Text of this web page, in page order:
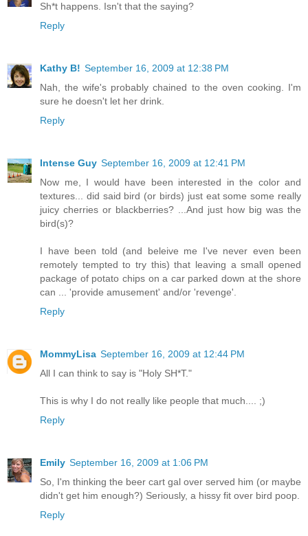
Sh*t happens. Isn't that the saying?
Reply
Kathy B! September 16, 2009 at 12:38 PM
Nah, the wife's probably chained to the oven cooking. I'm
sure he doesn't let her drink.
Reply
Intense Guy September 16, 2009 at 12:41 PM
Now me, I would have been interested in the color and
textures... did said bird (or birds) just eat some some really
juicy cherries or blackberries? ...And just how big was the
bird(s)?
I have been told (and beleive me I've never even been
remotely tempted to try this) that leaving a small opened
package of potato chips on a car parked down at the shore
can ... 'provide amusement' and/or 'revenge'.
Reply
MommyLisa September 16, 2009 at 12:44 PM
All I can think to say is "Holy SH*T."
This is why I do not really like people that much.... ;)
Reply
Emily September 16, 2009 at 1:06 PM
So, I'm thinking the beer cart gal over served him (or maybe
didn't get him enough?) Seriously, a hissy fit over bird poop.
Reply